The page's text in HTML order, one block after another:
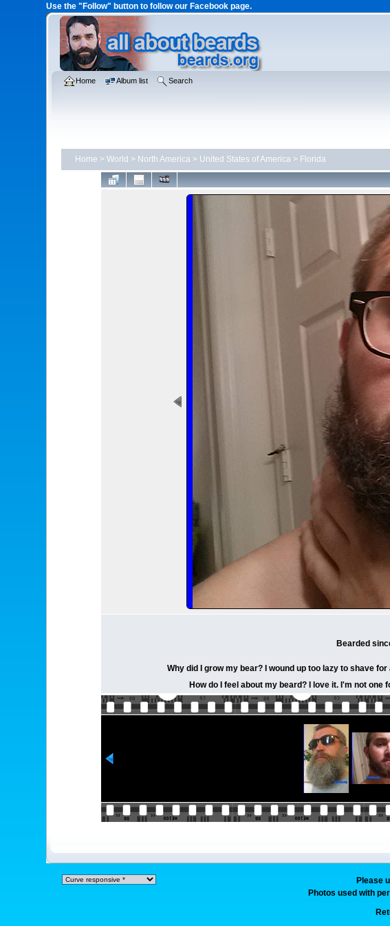
Use the "Follow" button to follow our Facebook page.
Home Album list Search
Home > World > North America> United States of America> Florida
Bearded
Why did I grow my bear? I wound up too lazy to shave
How do I feel about my beard? I love it. I'm not
Please
Photos used with